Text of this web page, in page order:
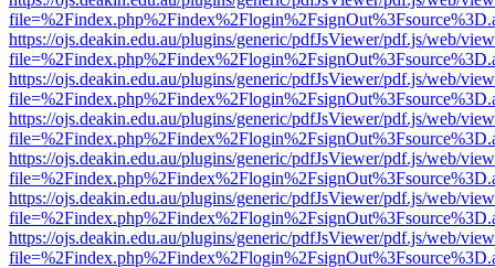
https://ojs.deakin.edu.au/plugins/generic/pdfJsViewer/pdf.js/web/
https://ojs.deakin.edu.au/plugins/generic/pdfJsViewer/pdf.js/web/
https://ojs.deakin.edu.au/plugins/generic/pdfJsViewer/pdf.js/web/
https://ojs.deakin.edu.au/plugins/generic/pdfJsViewer/pdf.js/web/
https://ojs.deakin.edu.au/plugins/generic/pdfJsViewer/pdf.js/web/
https://ojs.deakin.edu.au/plugins/generic/pdfJsViewer/pdf.js/web/